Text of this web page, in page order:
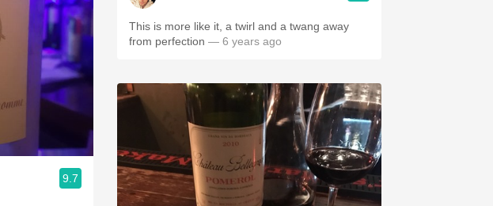
9.7
This is more like it, a twirl and a twang away
from perfection — 6 years ago